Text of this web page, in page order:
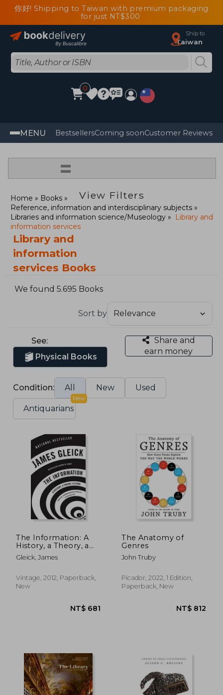
你好! Shipping to Taiwan with premium packaging
for just NT$300
Ship to
Taiwan
0
MENU BestsellersComing soonCustomer Reviews
=
View Filters
Home
Books
Reference, information and interdisciplinary subjects
Libraries and information science/Museology
Library and
information services
Library and
information
services Books
We found 5.695 Books
Sort by
See:
Physical Books
Share and
earn money
Condition: All New Used
Antiquarians
New
The Information: A
History, a Theory, a
Flood
Gleick, James
Vintage, 2012, Paperback,
New
NT$ 681
The Anatomy of
Genres
John Truby
Picador, 2022, 1 Edition,
Paperback, New